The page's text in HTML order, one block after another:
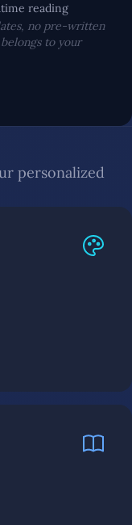
reading
no pre-written
to your
personalized